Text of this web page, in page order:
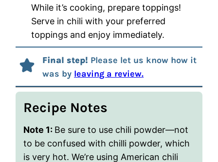
While it’s cooking, prepare toppings!
Serve in chili with your preferred
toppings and enjoy immediately.
Final step! Please let us know how it
was by leaving a review.
Recipe Notes
Note 1: Be sure to use chili powder—not
to be confused with chilli powder, which
is very hot. We’re using American chili